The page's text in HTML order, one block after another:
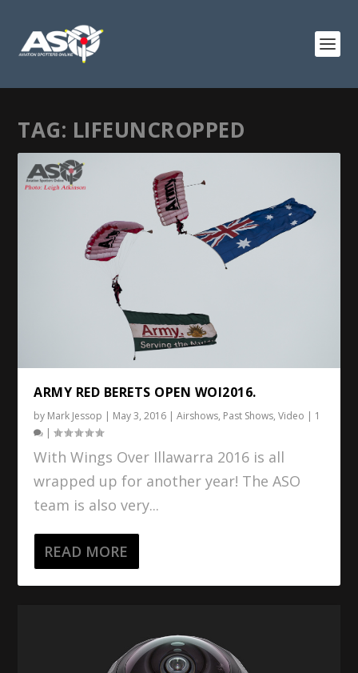
TAG: LIFEUNCROPPED
ARMY RED BERETS OPEN WOI2016.
by Mark Jessop | May 3, 2016 |Airshows, Past Shows,Video | 1
|
With Wings Over Illawarra 2016 is all
wrapped up for another year! The ASO
team is also very...
READ MORE